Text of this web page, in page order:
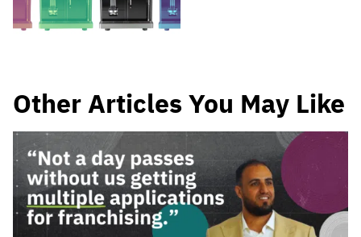
Other Articles You May Like